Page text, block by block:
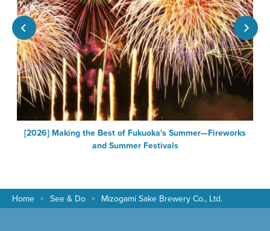
[2026] Making the Best of Fukuoka's Summer—Fireworks
and Summer Festivals
Home See & Do Mizogami Sake Brewery Co., Ltd.